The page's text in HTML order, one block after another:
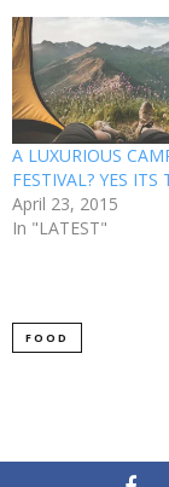
A LUXURIOUS
FESTIVAL? YES ITS
April 23, 2015
In "LATEST"
FOOD